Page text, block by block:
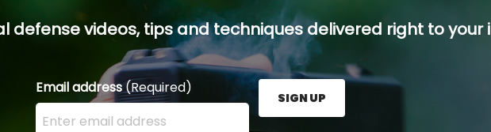
defense videos, tips and techniques delivered right to your
Email address(Required)
Enter your email address here and press the Sign Up button.
SIGN UP